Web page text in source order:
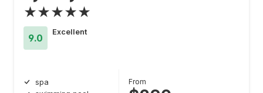
★★★★★
9.0
Excellent
spa
From